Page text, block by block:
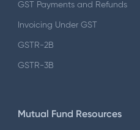
GST Payments and Refunds
Invoicing Under GST
GSTR-2B
GSTR-3B
Mutual Fund Resources